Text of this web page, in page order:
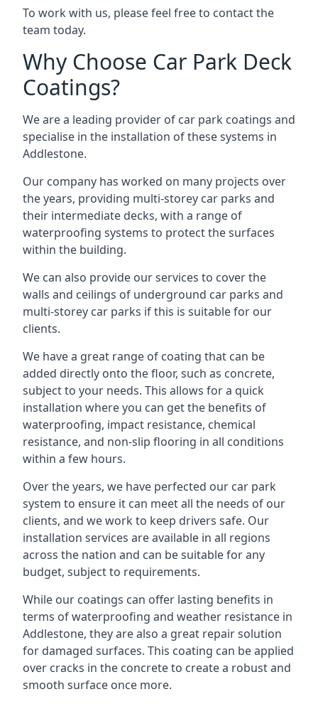
To work with us, please feel free to contact the
team today.
Why Choose Car Park Deck
Coatings?
We are a leading provider of car park coatings and
specialise in the installation of these systems in
Addlestone.
Our company has worked on many projects over
the years, providing multi-storey car parks and
their intermediate decks, with a range of
waterproofing systems to protect the surfaces
within the building.
We can also provide our services to cover the
walls and ceilings of underground car parks and
multi-storey car parks if this is suitable for our
clients.
We have a great range of coating that can be
added directly onto the floor, such as concrete,
subject to your needs. This allows for a quick
installation where you can get the benefits of
waterproofing, impact resistance, chemical
resistance, and non-slip flooring in all conditions
within a few hours.
Over the years, we have perfected our car park
system to ensure it can meet all the needs of our
clients, and we work to keep drivers safe. Our
installation services are available in all regions
across the nation and can be suitable for any
budget, subject to requirements.
While our coatings can offer lasting benefits in
terms of waterproofing and weather resistance in
Addlestone, they are also a great repair solution
for damaged surfaces. This coating can be applied
over cracks in the concrete to create a robust and
smooth surface once more.